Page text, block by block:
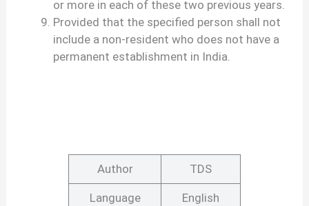
or more in each of these two previous years.
Provided that the specified person shall not
include a non-resident who does not have a
permanent establishment in India.
Author TDS
Language English